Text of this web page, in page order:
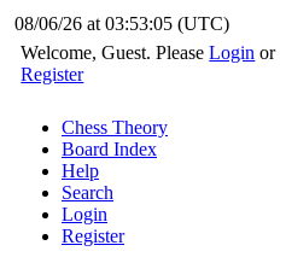
08/06/26 at 03:53:06(UTC)
Welcome, Guest. PleaseLogin or
Register
Chess Theory
Board Index
Help
Search
Login
Register